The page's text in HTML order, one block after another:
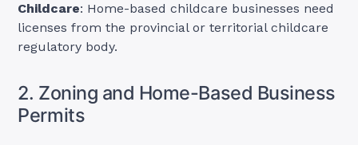
Childcare: Home-based childcare businesses need
licenses from the provincial or territorial childcare
regulatory body.
2. Zoning and Home-Based Business
Permits